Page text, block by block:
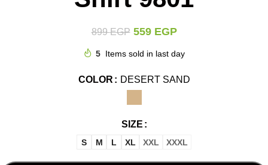
899EGP 559 EGP
5 Items sold in last day
COLOR DESERT SAND
SIZE
S M L XL XXL XXXL